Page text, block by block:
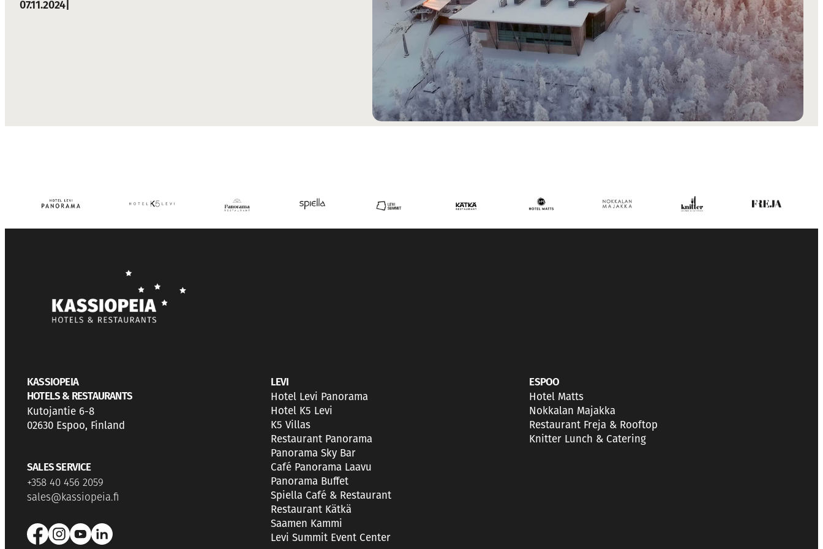
07.11.2024|
KASSIOPEIA
HOTELS & RESTAURANTS
Kutojantie 6-8
02630 Espoo, Finland
SALES SERVICE
+358 40 456 2059
sales@kassiopeia.fi
LEVI
Hotel Levi Panorama
Hotel K5 Levi
K5 Villas
Restaurant Panorama
Panorama Sky Bar
Café Panorama Laavu
Panorama Buffet
Spiella Café & Restaurant
Restaurant Kätkä
Saamen Kammi
Levi Summit Event Center
ESPOO
Hotel Matts
Nokkalan Majakka
Restaurant Freja & Rooftop
Knitter Lunch & Catering